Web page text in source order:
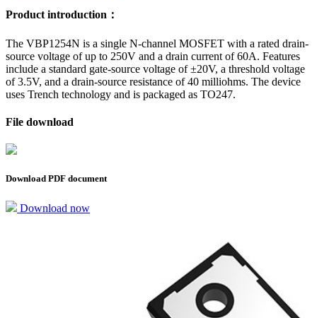
Product introduction：
The VBP1254N is a single N-channel MOSFET with a rated drain-
source voltage of up to 250V and a drain current of 60A. Features
include a standard gate-source voltage of ±20V, a threshold voltage
of 3.5V, and a drain-source resistance of 40 milliohms. The device
uses Trench technology and is packaged as TO247.
File download
Download PDF document
Download now